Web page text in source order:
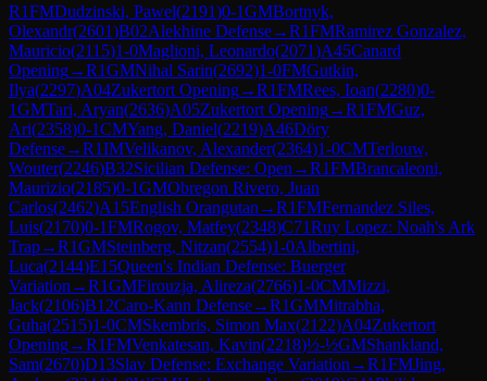
R1FMDudzinski, Pawel(2191)0-1GMBortnyk,
Olexandr(2601)B02Alekhine Defense→R1FMRamirez Gonzalez,
Mauricio(2115)1-0Maglioni, Leonardo(2071)A45Canard
Opening→R1GMNihal Sarin(2692)1-0FMGutkin,
Ilya(2297)A04Zukertort Opening→R1FMRees, Ioan(2280)0-
1GMTari, Aryan(2636)A05Zukertort Opening→R1FMGuz,
Ari(2358)0-1CMYang, Daniel(2219)A46Döry
Defense→R1IMVelikanov, Alexander(2364)1-0CMTerlouw,
Wouter(2246)B32Sicilian Defense: Open →R1FMBrancaleoni,
Maurizio(2185)0-1GMObregon Rivero, Juan
Carlos(2462)A15English Orangutan →R1FMFernandez Siles,
Luis(2170)0-1FMRogov, Matfey(2348)C71Ruy Lopez: Noah's Ark
Trap→R1GMSteinberg, Nitzan(2554)1-0Albertini,
Luca(2144)E15Queen's Indian Defense: Buerger
Variation →R1GMFirouzja, Alireza(2766)1-0CMMizzi,
Jack(2106)B12Caro-Kann Defense→R1GMMitrabha,
Guha(2515)1-0CMSkembris, Simon Max(2122)A04Zukertort
Opening→R1FMVenkatesan, Kavin(2218)½-½GMShankland,
Sam(2670)D13Slav Defense: Exchange Variation →R1FMJing,